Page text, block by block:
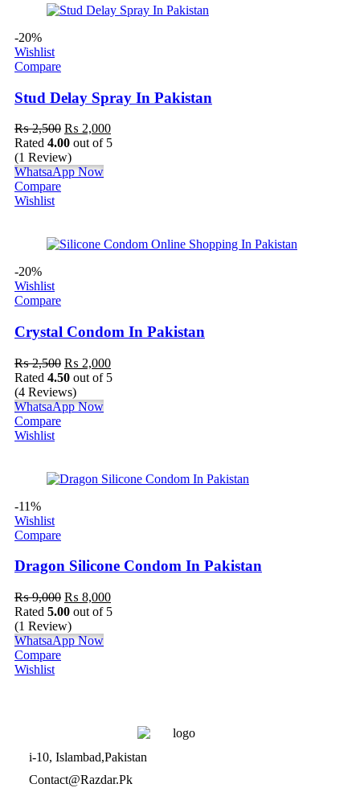
-20%
Wishlist
Compare
Stud Delay Spray In Pakistan
₨2,500 ₨ 2,000
Rated 4.00 out of 5
(1 Review)
WhatsaApp Now
Compare
Wishlist
-20%
Wishlist
Compare
Crystal Condom In Pakistan
₨2,500 ₨ 2,000
Rated 4.50 out of 5
(4 Reviews)
WhatsaApp Now
Compare
Wishlist
-11%
Wishlist
Compare
Dragon Silicone Condom In Pakistan
₨9,000 ₨ 8,000
Rated 5.00 out of 5
(1 Review)
WhatsaApp Now
Compare
Wishlist
i-10, Islambad,Pakistan
Contact@Razdar.Pk